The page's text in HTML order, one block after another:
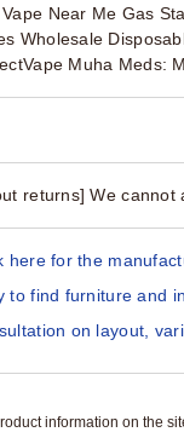
Vape Near Me Gas
Wholesale
Muha Meds:
returns] We cannot
here for the
to find furniture and
on layout,
information on the